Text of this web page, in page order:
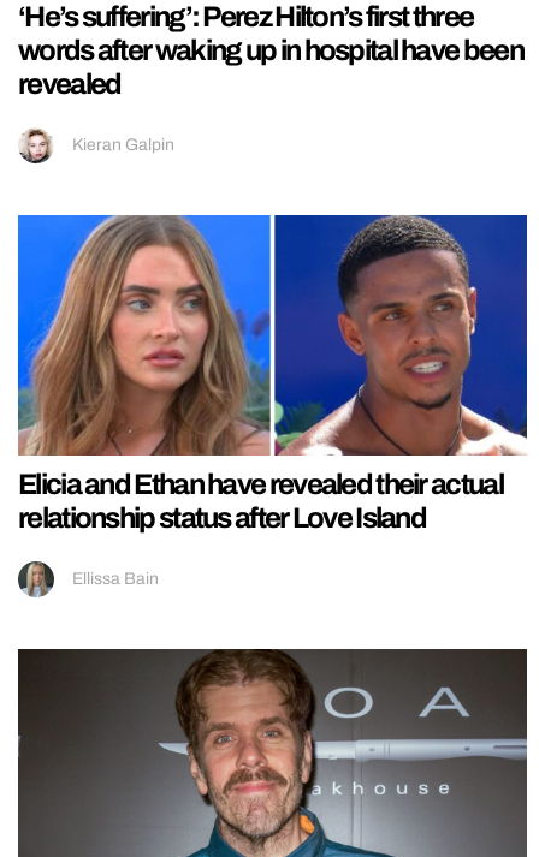
‘He’s suffering’: Perez Hilton’s first three
words after waking up in hospital have been
revealed
Kieran Galpin
Elicia and Ethan have revealed their actual
relationship status after Love Island
Ellissa Bain